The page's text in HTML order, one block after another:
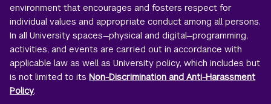
environment that encourages and fosters respect for
individual values and appropriate conduct among all persons.
In all University spaces—physical and digital—programming,
activities, and events are carried out in accordance with
applicable law as well as University policy, which includes but
is not limited to itsNon-Discrimination and Anti-Harassment
Policy.